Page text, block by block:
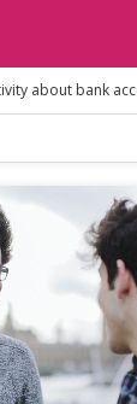
about bank